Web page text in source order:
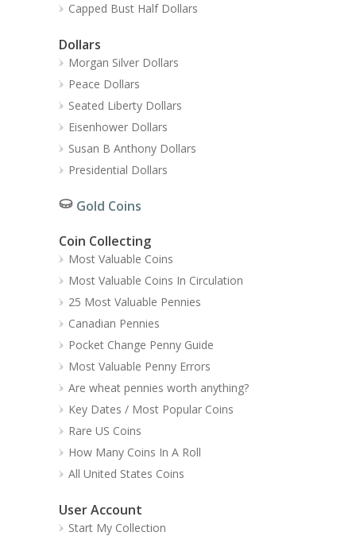
Capped Bust Half Dollars
Dollars
Morgan Silver Dollars
Peace Dollars
Seated Liberty Dollars
Eisenhower Dollars
Susan B Anthony Dollars
Presidential Dollars
Gold Coins
Coin Collecting
Most Valuable Coins
Most Valuable Coins In Circulation
25 Most Valuable Pennies
Canadian Pennies
Pocket Change Penny Guide
Most Valuable Penny Errors
Are wheat pennies worth anything?
Key Dates / Most Popular Coins
Rare US Coins
How Many Coins In A Roll
All United States Coins
User Account
Start My Collection